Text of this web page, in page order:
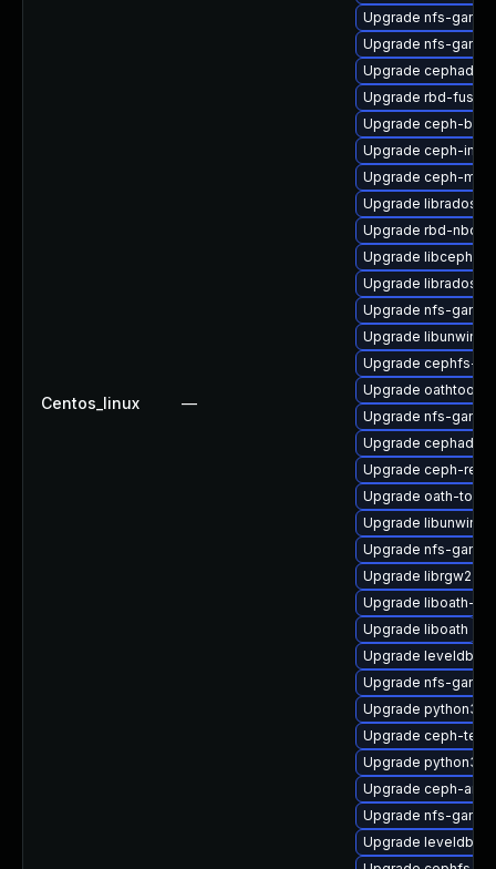
Centos_linux —
Upgrade nfs-
Upgrade nfs-
Upgrade cephadm-
Upgrade rbd-fuse-
Upgrade ceph-
Upgrade ceph-
Upgrade ceph-
Upgrade librados-
Upgrade rbd-nbd-
Upgrade
Upgrade
Upgrade nfs-
Upgrade
Upgrade cephfs-
Upgrade oathtool-
Upgrade nfs-
Upgrade cephadm
Upgrade ceph-
Upgrade oath-
Upgrade libunwind
Upgrade nfs-
Upgrade librgw2
Upgrade liboath-
Upgrade liboath
Upgrade leveldb-
Upgrade nfs-
Upgrade python3-
Upgrade ceph-
Upgrade python3-
Upgrade ceph-
Upgrade nfs-
Upgrade leveldb